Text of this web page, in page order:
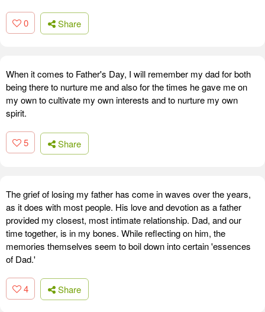
0 Share
When it comes to Father's Day, I will remember my dad for both
being there to nurture me and also for the times he gave me on
my own to cultivate my own interests and to nurture my own
spirit.
5 Share
The grief of losing my father has come in waves over the years,
as it does with most people. His love and devotion as a father
provided my closest, most intimate relationship. Dad, and our
time together, is in my bones. While reflecting on him, the
memories themselves seem to boil down into certain 'essences
of Dad.'
4 Share